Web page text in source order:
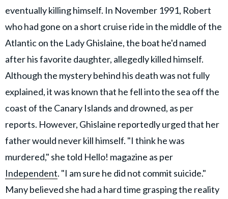
eventually killing himself. In November 1991, Robert
who had gone on a short cruise ride in the middle of the
Atlantic on the Lady Ghislaine, the boat he'd named
after his favorite daughter, allegedly killed himself.
Although the mystery behind his death was not fully
explained, it was known that he fell into the sea off the
coast of the Canary Islands and drowned, as per
reports. However, Ghislaine reportedly urged that her
father would never kill himself. "I think he was
murdered," she told Hello! magazine as per
Independent. "I am sure he did not commit suicide."
Many believed she had a hard time grasping the reality